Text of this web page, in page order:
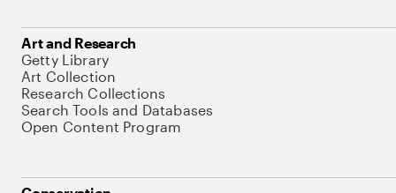
Art and Research
Getty Library
Art Collection
Research Collections
Search Tools and Databases
Open Content Program